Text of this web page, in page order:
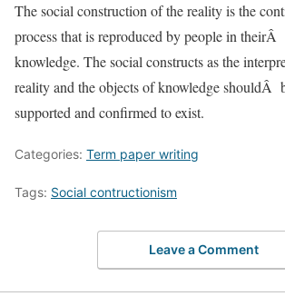
The social construction of the reality is the
process that is reproduced by people in theirÂ
knowledge. The social constructs as the
reality and the objects of knowledge shouldÂ
supported and confirmed to exist.
Categories: Term paper writing
Tags: Social contructionism
Leave a Comment